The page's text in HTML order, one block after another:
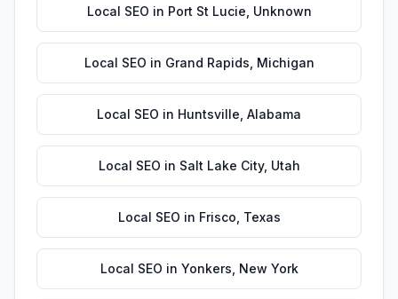
Local SEO in Port St Lucie Unknown
Local SEO in Grand Rapids Michigan
Local SEO in Huntsville Alabama
Local SEO in Salt Lake City, Utah
Local SEO in Frisco Texas
Local SEO in Yonkers New York